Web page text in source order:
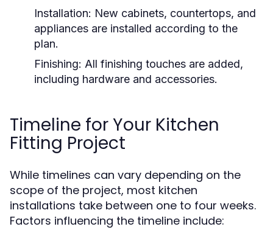
Installation: New cabinets, countertops, and
appliances are installed according to the
plan.
Finishing: All finishing touches are added,
including hardware and accessories.
Timeline for Your Kitchen
Fitting Project
While timelines can vary depending on the
scope of the project, most kitchen
installations take between one to four weeks.
Factors influencing the timeline include: